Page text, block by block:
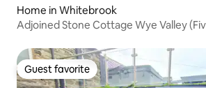
Home in Whitebrook
Adjoined Stone Cottage Wye Valley
Guest favorite
Guest favorite